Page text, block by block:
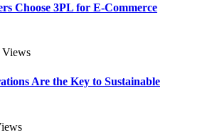
Choose 3PL for E-Commerce
Views
Are the Key to Sustainable